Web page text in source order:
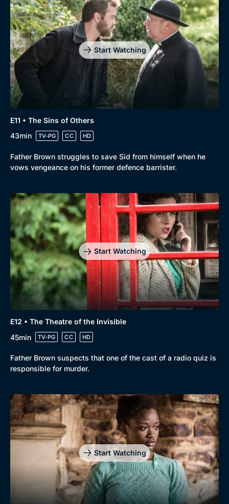
Start Watching
E11 • The Sins of Others
43min
TV-PG CC HD
Father Brown struggles to save Sid from himself when he
vows vengeance on his former defence barrister.
Start Watching
E12 • The Theatre of the Invisible
45min
TV-PG CC HD
Father Brown suspects that one of the cast of a radio quiz is
responsible for murder.
Start Watching